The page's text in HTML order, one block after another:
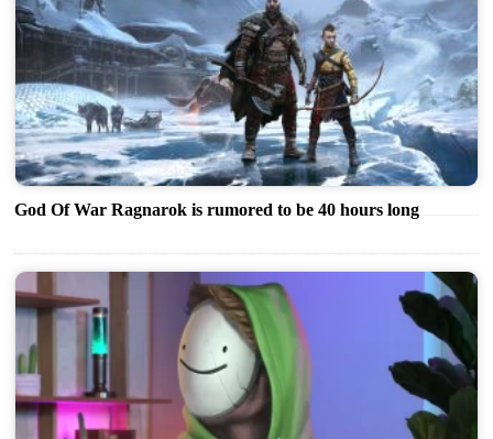
God Of War Ragnarok is rumored to be 40 hours long